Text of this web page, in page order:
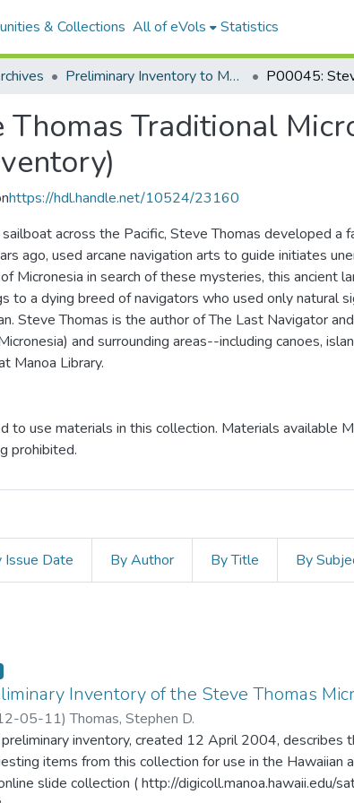
& Collections All of eVols Statistics
Preliminary Inventory to MANUSCRIPT P00045: Steve Thomas traditional Micronesian navigation collection 1983-1989
Thomas Traditional
https://hdl.handle.net/10524/23160
across the Pacific, Steve Thomas developed
ago, used arcane navigation arts to guide initiates
Micronesia in search of these mysteries, this ancient
to a dying breed of navigators who used only natural
Steve Thomas is the author of The Last Navigator
and surrounding areas--including canoes,
Manoa Library.
to use materials in this collection. Materials available
prohibited.
Issue Date By Author By Title By
Inventory of the Steve Thomas
05-11)Thomas, Stephen D.
inventory, created 12 April 2004,
items from this collection for use in the
slide collection ( http://digicoll.manoa.hawaii.edu/